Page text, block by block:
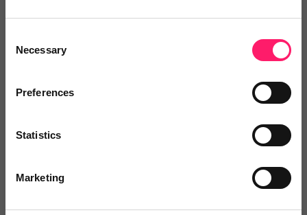
Selection
Necessary
Preferences
Statistics
Marketing
2 months free IT support when you
Show me the deal »